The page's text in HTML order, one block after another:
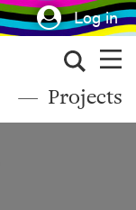
Log in
Projects